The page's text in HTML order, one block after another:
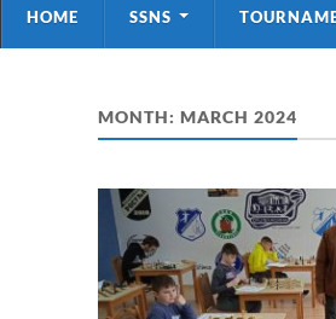
HOME SSNS
MONTH: MARCH 2024